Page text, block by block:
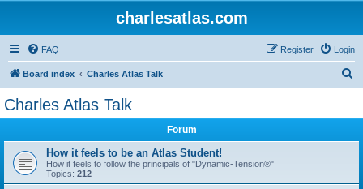
charlesatlas.com
FAQ Login
Register
Board index Charles Atlas Talk
Charles Atlas Talk
Forum
How it feels to be an Atlas Student!
How it feels to follow the principals of "Dynamic-Tension®"
Topics: 212